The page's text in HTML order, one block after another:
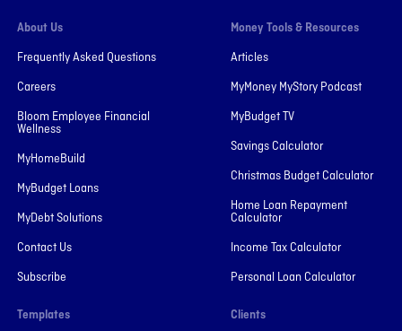
About Us
Frequently Asked Questions
Careers
Bloom Employee Financial
Wellness
MyHomeBuild
MyBudget Loans
MyDebt Solutions
Contact Us
Subscribe
Money Tools & Resources
Articles
MyMoney MyStory Podcast
MyBudget TV
Savings Calculator
Christmas Budget Calculator
Home Loan Repayment
Calculator
Income Tax Calculator
Personal Loan Calculator
Templates
Clients